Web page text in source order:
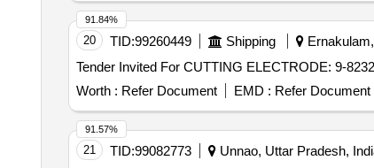
20 TID:99260449 Shipping
Worth : Refer Document EMD : Refer Document
91.84%
21 TID:99082773 Unnao, Uttar Pradesh,
91.57%